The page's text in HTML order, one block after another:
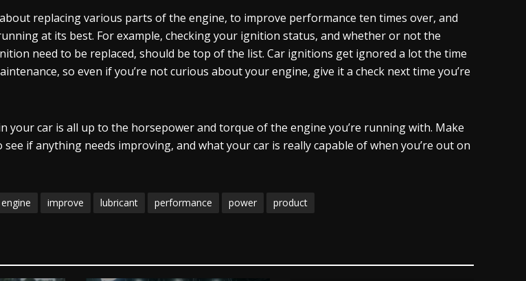
replacing various parts of the engine, to improve performance ten times over, and
at its best. For example, checking your ignition status, and whether or not the
need to be replaced, should be top of the list. Car ignitions get ignored a lot the time
so even if you’re not curious about your engine, give it a check next time you’re
your car is all up to the horsepower and torque of the engine you’re running with. Make
if anything needs improving, and what your car is really capable of when you’re out on
engine improve lubricant performance power product